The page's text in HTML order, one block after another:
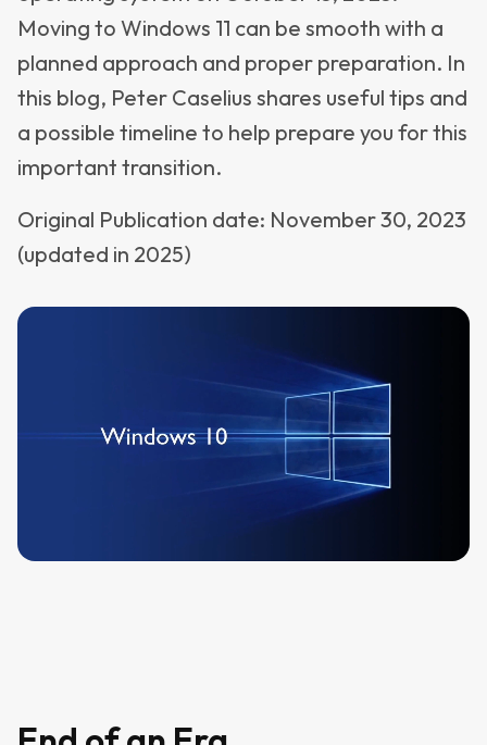
Moving to Windows 11 can be smooth with a
planned approach and proper preparation. In
this blog, Peter Caselius shares useful tips and
a possible timeline to help prepare you for this
important transition.
Original Publication date: November 30, 2023
(updated in 2025)